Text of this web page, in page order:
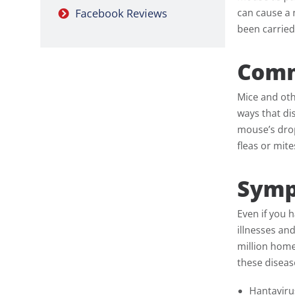
can cause
been
Mice and
ways that
mouse’s
fleas or
Even if you
illnesses
million
these
Facebook Reviews